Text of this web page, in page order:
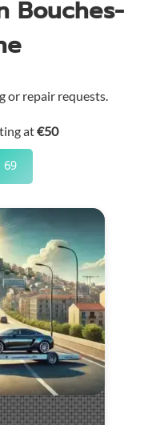
Bouches-
or repair requests.
at€50
69